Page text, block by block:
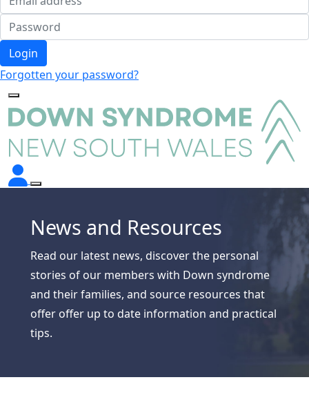
Login
Forgotten your password?
News and Resources
Read our latest news, discover the personal
stories of our members with Down syndrome
and their families, and source resources that
offer offer up to date information and practical
tips.